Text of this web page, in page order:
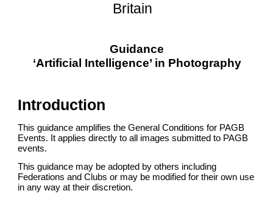
Britain
Guidance
‘Artificial Intelligence’ in Photography
Introduction
This guidance amplifies the General Conditions for PAGB
Events. It applies directly to all images submitted to PAGB
events.
This guidance may be adopted by others including
Federations and Clubs or may be modified for their own use
in any way at their discretion.